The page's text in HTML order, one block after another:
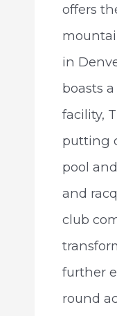
offers
in
boasts
facility,
putting
pool
and
club
further
round